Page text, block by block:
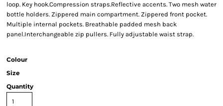
loop. Key hook.Compression straps.Reflective accents. Two mesh water
bottle holders. Zippered main compartment. Zippered front pocket.
Multiple internal pockets. Breathable padded mesh back
panel.Interchangeable zip pullers. Fully adjustable waist strap.
Colour
Size
Quantity